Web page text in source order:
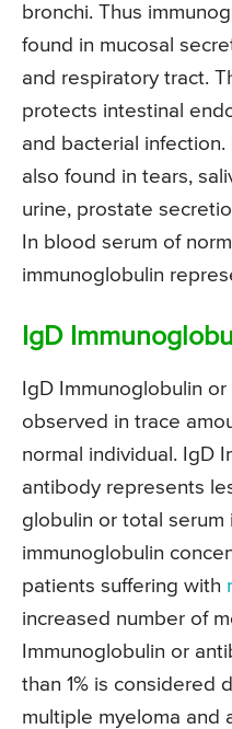
bronchi. Thus
found in mucosal
and respiratory tract.
protects intestinal
and bacterial
also found in tears,
urine, prostate
In blood serum of
immunoglobulin
IgD
IgD Immunoglobulin
observed in trace
normal individual. IgD
antibody represents
globulin or total serum
immunoglobulin
patients suffering with
increased number of
Immunoglobulin or
than 1% is considered
multiple myeloma and